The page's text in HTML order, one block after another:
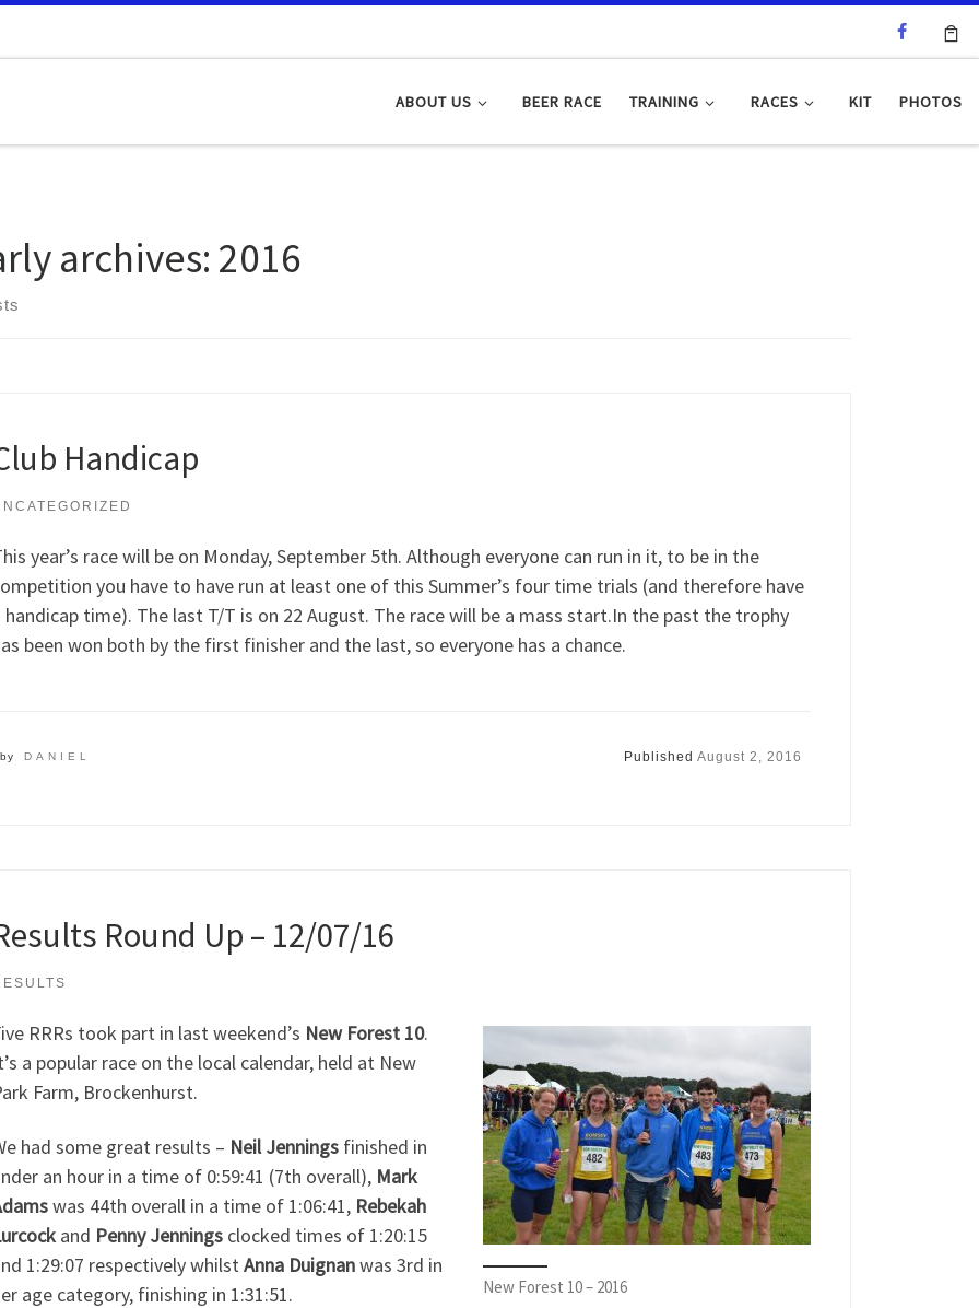
ABOUT US BEER RACE TRAINING RACES KIT PHOTOS
archives: 2016
Handicap
year’s race will be on Monday, September 5th. Although everyone can run in it, to be in the
you have to have run at least one of this Summer’s four time trials (and therefore have
handicap time). The last T/T is on 22 August. The race will be a mass start.In the past the trophy
been won both by the first finisher and the last, so everyone has a chance.
by DANIEL Published August 2, 2016
Round Up – 12/07/16
New Forest 10 – 2016
RRRs took part in last weekend’s New Forest 10.
a popular race on the local calendar, held at New
Farm, Brockenhurst.
had some great results – Neil Jenningsfinished in
an hour in a time of 0:59:41 (7th overall), Mark
was 44th overall in a time of 1:06:41, Rebekah
and Penny Jenningsclocked times of 1:20:15
1:29:07 respectively whilstAnna Duignanwas 3rd in
age category, finishing in 1:31:51.